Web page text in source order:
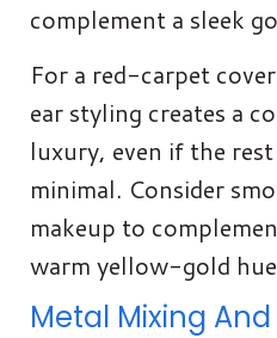
complement a sleek
For a red-carpet
ear styling creates a
luxury, even if the
minimal. Consider
makeup to
warm yellow-gold
Metal Mixing